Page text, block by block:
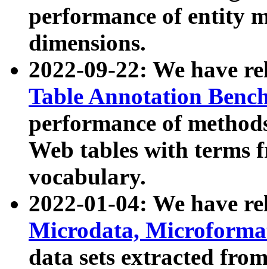
performance of entity
dimensions.
2022-09-22: We have
Table Annotation
performance of
Web tables with terms
vocabulary.
2022-01-04: We have
Microdata,
data sets extracted